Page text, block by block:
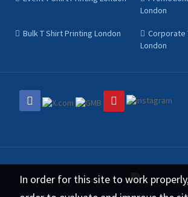
London
Bulk T Shirt Printing London
Corporate
London
In order for this site to work